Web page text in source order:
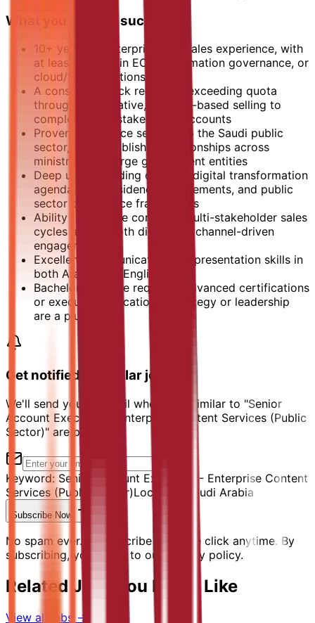
What you need to succeed
10+ years of enterprise B2B sales experience, with
at least 5 years in ECM, information governance, or
cloud/SaaS solutions
A consistent track record of exceeding quota
through consultative, solution-based selling to
complex, multi-stakeholder accounts
Proven experience selling into the Saudi public
sector, with established relationships across
ministries and large government entities
Deep understanding of KSA's digital transformation
agenda, data residency requirements, and public
sector compliance frameworks
Ability to manage complex, multi-stakeholder sales
cycles across both direct and channel-driven
engagements
Excellent communication and presentation skills in
both Arabic and English
Bachelor's degree required; advanced certifications
or executive education in strategy or leadership
are a plus
Get notified of similar jobs
We'll send you an email when jobs similar to "Senior
Account Executive - Enterprise Content Services (Public
Sector)" are posted.
Keyword: Senior Account Executive - Enterprise Content
Services (Public Sector)Location: Saudi Arabia
Subscribe Now
No spam ever. Unsubscribe with one click anytime. By
subscribing, you agree to our privacy policy.
Related Jobs You Might Like
View all jobs →